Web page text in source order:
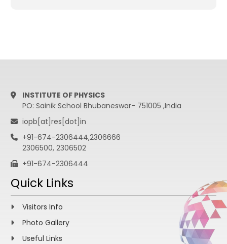
INSTITUTE OF PHYSICS
PO: Sainik School Bhubaneswar- 751005 ,India
iopb[at]res[dot]in
+91-674-2306444,2306666
2306500, 2306502
+91-674-2306444
Quick Links
Visitors Info
Photo Gallery
Useful Links